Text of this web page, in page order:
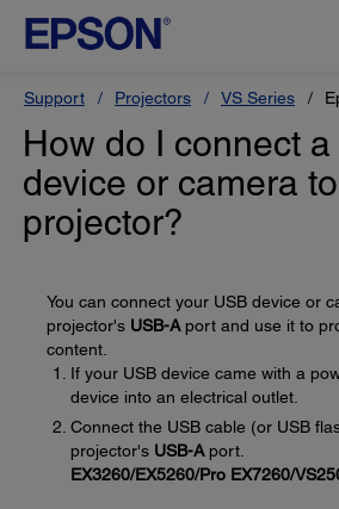
Support Projectors VS Series
How do I connect
device or camera
projector?
You can connect your USB device or
projector's USB-Aport and use it to
content.
If your USB device came with a
device into an electrical outlet.
Connect the USB cable (or USB
projector's USB-Aport.
EX3260/EX5260/Pro EX7260/